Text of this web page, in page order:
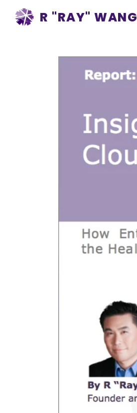
R "RAY" WANG